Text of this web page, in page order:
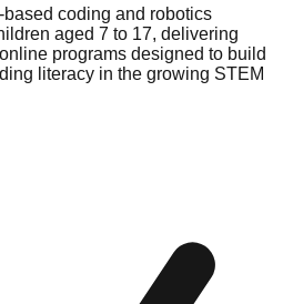
coding and robotics
aged 7 to 17, delivering
programs designed to build
literacy in the growing STEM